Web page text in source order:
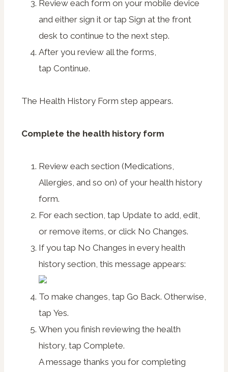
Review each form on your mobile device
and either sign it or tap Sign at the front
desk to continue to the next step.
After you review all the forms,
tap Continue.
The Health History Form step appears.
Complete the health history form
Review each section (Medications,
Allergies, and so on) of your health history
form.
For each section, tap Update to add, edit,
or remove items, or click No Changes.
If you tap No Changes in every health
history section, this message appears:
To make changes, tap Go Back. Otherwise,
tap Yes.
When you finish reviewing the health
history, tap Complete.
A message thanks you for completing